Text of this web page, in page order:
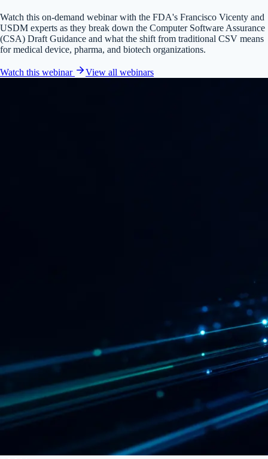
Watch this on-demand webinar with the FDA's Francisco Vicenty and
USDM experts as they break down the Computer Software Assurance
(CSA) Draft Guidance and what the shift from traditional CSV means
for medical device, pharma, and biotech organizations.
Watch this webinar View all webinars